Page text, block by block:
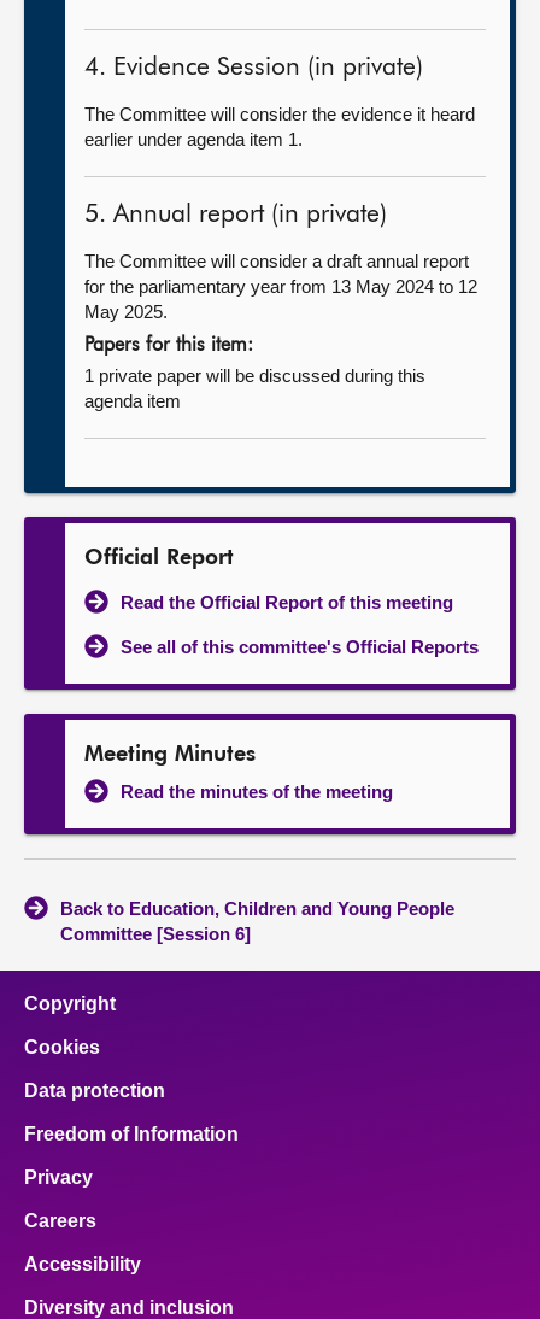
4. Evidence Session (in private)
The Committee will consider the evidence it heard
earlier under agenda item 1.
5. Annual report (in private)
The Committee will consider a draft annual report
for the parliamentary year from 13 May 2024 to 12
May 2025.
Papers for this item:
1 private paper will be discussed during this
agenda item
Official Report
Read the Official Report of this meeting
See all of this committee's Official Reports
Meeting Minutes
Read the minutes of the meeting
Back to Education, Children and Young People
Committee [Session 6]
Copyright
Cookies
Data protection
Freedom of Information
Privacy
Careers
Accessibility
Diversity and inclusion